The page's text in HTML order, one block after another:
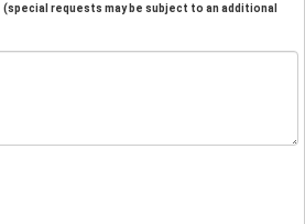
(special requests may be subject to an additional